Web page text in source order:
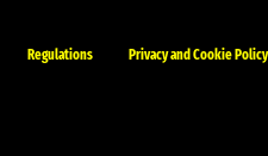
Regulations Privacy and Cookie Policy